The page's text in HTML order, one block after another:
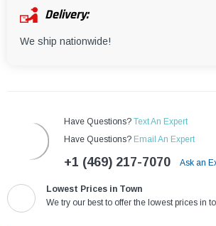
Delivery:
We ship nationwide!
Have Questions? Text An Expert
Have Questions? Email An Expert
+1 (469) 217-7070 Ask an
Lowest Prices in Town
We try our best to offer the lowest prices in